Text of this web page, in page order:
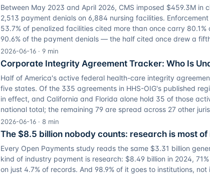
Between May 2023 and April 2026, CMS imposed $459.3M in
2,513 payment denials on 6,884 nursing facilities.
53.7% of penalized facilities cited more than once carry 80.1%
90.6% of the payment denials — the half cited once drew a
2026-06-16 · 9 min
Corporate Integrity Agreement Tracker: Who Is
Half of America's active federal health-care integrity
five states. Of the 335 agreements in HHS-OIG's published
in effect, and California and Florida alone hold 35 of those
national total; the remaining 79 are spread across 27 other
2026-06-16 · 8 min
The $8.5 billion nobody counts: research is most
Every Open Payments study reads the same $3.31 billion
kind of industry payment is research: $8.49 billion in 2024,
on just 4.7% of records. And 98.9% of it goes to institutions,